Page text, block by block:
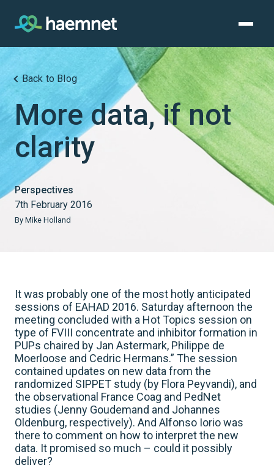
content
Back to Blog
More data, if not
clarity
Perspectives
7th February 2016
By Mike Holland
It was probably one of the most hotly anticipated
sessions of EAHAD 2016. Saturday afternoon the
meeting concluded with a Hot Topics session on
type of FVIII concentrate and inhibitor formation in
PUPs chaired by Jan Astermark, Philippe de
Moerloose and Cedric Hermans.” The session
contained updates on new data from the
randomized SIPPET study (by Flora Peyvandi), and
the observational France Coag and PedNet
studies (Jenny Goudemand and Johannes
Oldenburg, respectively). And Alfonso Iorio was
there to comment on how to interpret the new
data. It promised so much – could it possibly
deliver?